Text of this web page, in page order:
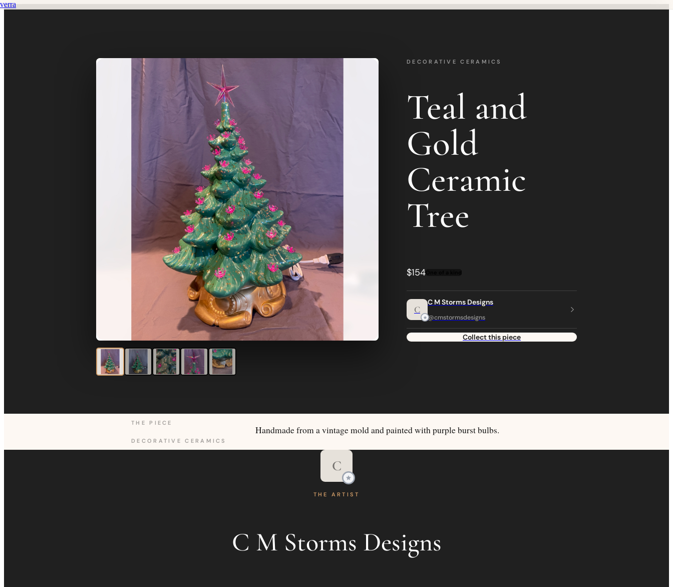
verra
DECORATIVE CERAMICS
Teal and
Gold
Ceramic
Tree
$154
C
C M Storms Designs
@cmstormsdesigns
Collect this piece
THE PIECE
DECORATIVE CERAMICS
Handmade from a vintage mold and painted with purple burst bulbs.
C
THE ARTIST
C M Storms Designs